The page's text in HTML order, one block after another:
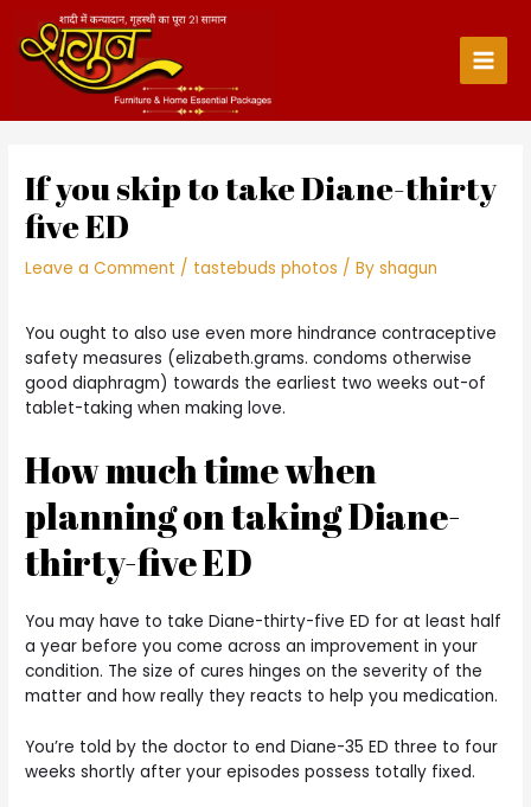
content
Main
If you skip to take Diane-thirty
five ED
Leave a Comment / tastebuds photos / Byshagun
You ought to also use even more hindrance contraceptive
safety measures (elizabeth.grams. condoms otherwise
good diaphragm) towards the earliest two weeks out-of
tablet-taking when making love.
How much time when
planning on taking Diane-
thirty-five ED
You may have to take Diane-thirty-five ED for at least half
a year before you come across an improvement in your
condition. The size of cures hinges on the severity of the
matter and how really they reacts to help you medication.
You’re told by the doctor to end Diane-35 ED three to four
weeks shortly after your episodes possess totally fixed.